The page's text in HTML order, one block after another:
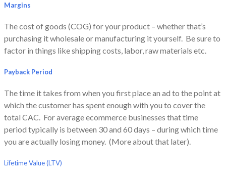
Margins
The cost of goods (COG) for your product – whether that’s
purchasing it wholesale or manufacturing it yourself. Be sure to
factor in things like shipping costs, labor, raw materials etc.
Payback Period
The time it takes from when you first place an ad to the point at
which the customer has spent enough with you to cover the
total CAC. For average ecommerce businesses that time
period typically is between 30 and 60 days – during which time
you are actually losing money. (More about that later).
Lifetime Value (LTV)